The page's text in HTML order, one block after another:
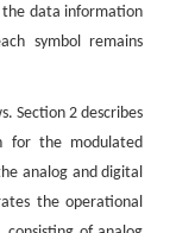
the data information
symbol remains
Section 2 describes
for the modulated
analog and digital
the operational